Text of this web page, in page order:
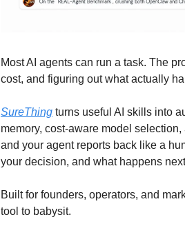
Most AI agents can run a task. The
cost, and figuring out what actually
SureThing turns useful AI skills into
memory, cost-aware model
and your agent reports back like a
your decision, and what happens
Built for founders, operators, and
tool to babysit.